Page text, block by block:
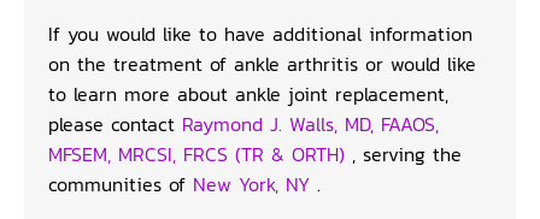
If you would like to have additional information
on the treatment of ankle arthritis or would like
to learn more about ankle joint replacement,
please contact Raymond J. Walls, MD, FAAOS,
MFSEM, MRCSI, FRCS (TR & ORTH) , serving the
communities of New York, NY .